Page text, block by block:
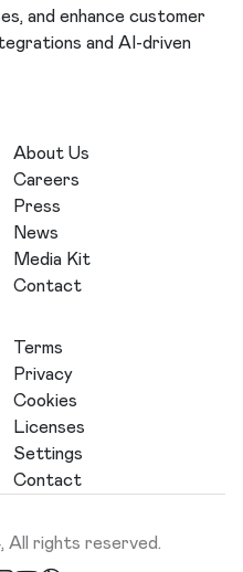
and enhance customer
and AI-driven
About Us
Careers
Press
News
Media Kit
Contact
Terms
Privacy
Cookies
Licenses
Settings
Contact
All rights reserved.